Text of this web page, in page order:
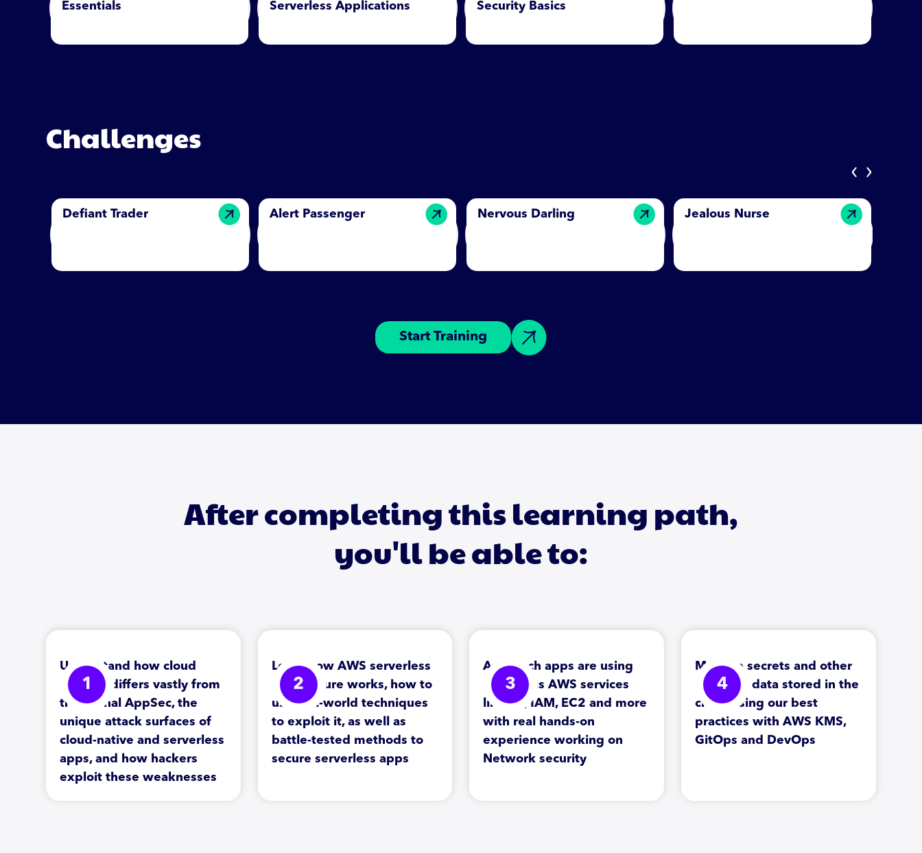
Essentials Serverless Applications Security Basics
Challenges
Defiant Trader Alert Passenger Nervous Darling Jealous Nurse
‹ ›
Start Training
After completing this learning path,
you'll be able to:
1
Understand how cloud
security differs vastly from
traditional AppSec, the
unique attack surfaces of
cloud-native and serverless
apps, and how hackers
exploit these weaknesses
2
Learn how AWS serverless
architecture works, how to
use real-world techniques
to exploit it, as well as
battle-tested methods to
secure serverless apps
3
Approach apps are using
on various AWS services
like S3, IAM, EC2 and more
with real hands-on
experience working on
Network security
4
Manage secrets and other
sensitive data stored in the
cloud using our best
practices with AWS KMS,
GitOps and DevOps